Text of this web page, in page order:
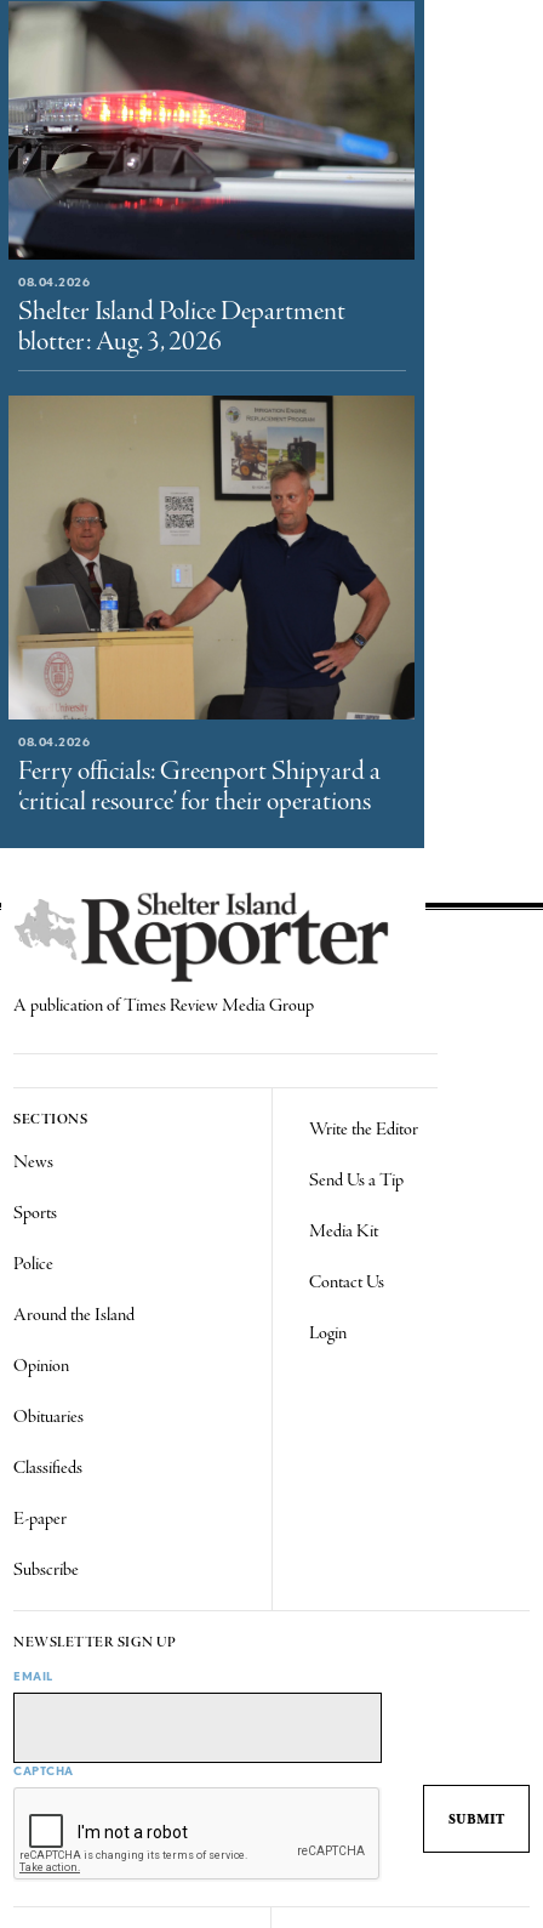
08.04.2026
Shelter Island Police Department
blotter: Aug. 3, 2026
08.04.2026
Ferry officials: Greenport Shipyard a
‘critical resource’ for their operations
A publication of Times Review Media Group
SECTIONS
News
Sports
Police
Around the Island
Opinion
Obituaries
Classifieds
E-paper
Subscribe
Write the Editor
Send Us a Tip
Media Kit
Contact Us
Login
NEWSLETTER SIGN UP
EMAIL
CAPTCHA